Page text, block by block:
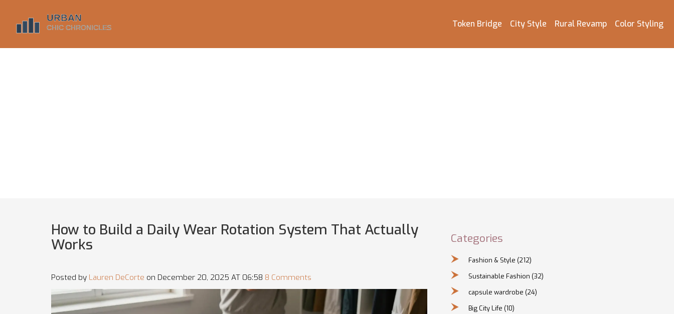
Token Bridge City Style Rural Revamp Color Styling
How to Build a Daily Wear Rotation System That Actually
Works
Posted by Lauren DeCorte on December 20, 2025 AT 06:58 8 Comments
Categories
Fashion & Style (212)
Sustainable Fashion (32)
capsule wardrobe (24)
Big City Life (10)